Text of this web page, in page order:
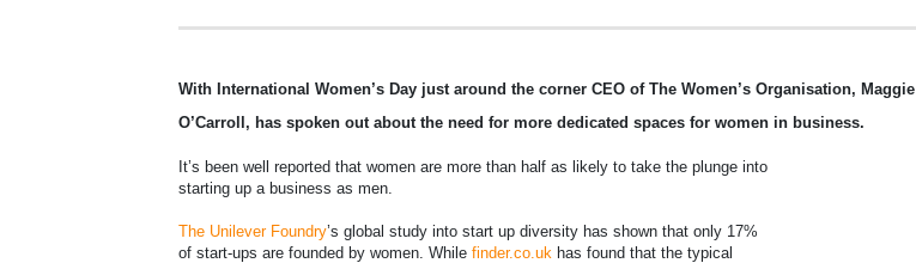
With International Women’s Day just around the corner CEO of The Women’s Organisation, Maggie
O’Carroll, has spoken out about the need for more dedicated spaces for women in business.
It’s been well reported that women are more than half as likely to take the plunge into
starting up a business as men.
The Unilever Foundry’s global study into start up diversity has shown that only 17%
of start-ups are founded by women. While finder.co.ukhas found that the typical